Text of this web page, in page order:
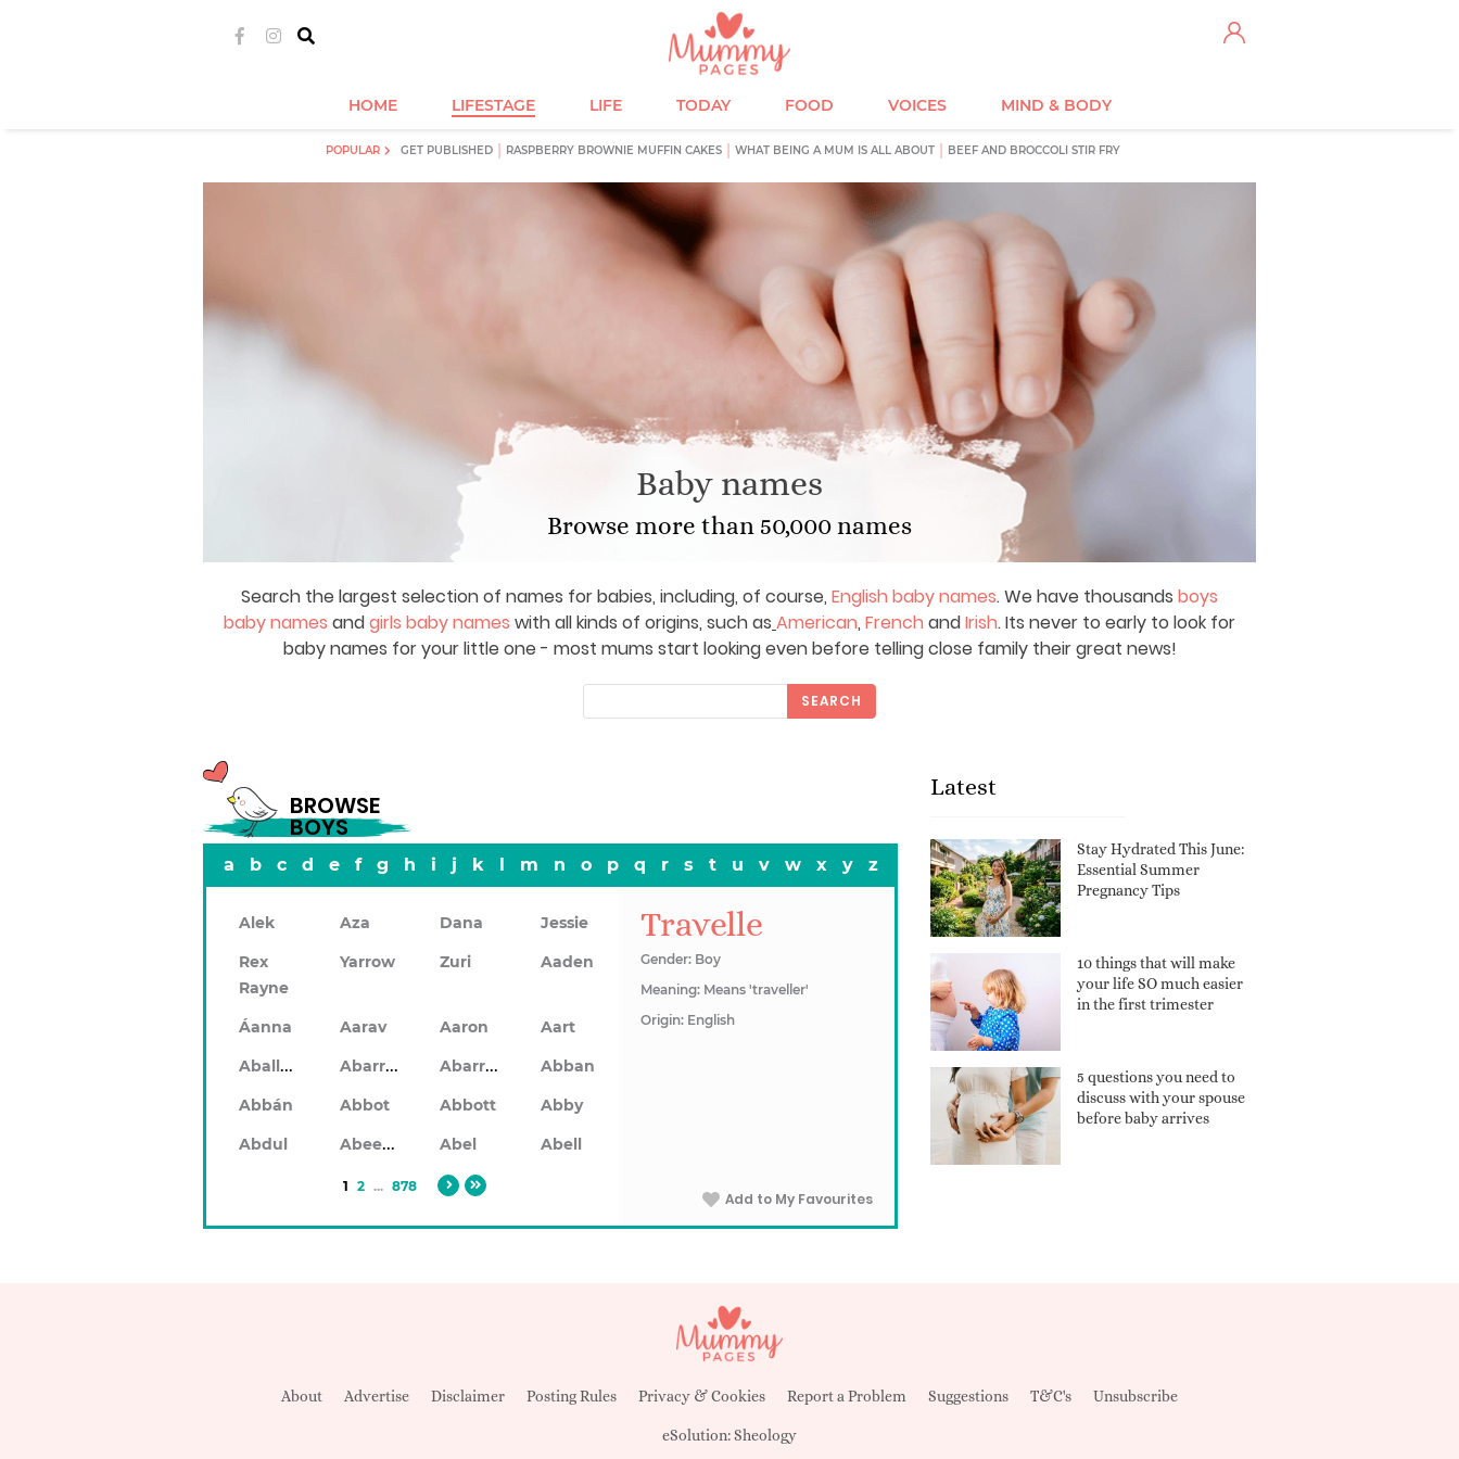
HOME LIFESTAGE LIFE TODAY FOOD VOICES MIND & BODY
POPULAR GET PUBLISHED RASPBERRY BROWNIE MUFFIN CAKES WHAT BEING A MUM IS ALL ABOUT BEEF AND BROCCOLI STIR FRY
Baby names
Browse more than 50,000 names
Search the largest selection of names for babies, including, of course, English baby names. We have thousands boys
baby names andgirls baby names with all kinds of origins, such as American, French andIrish. Its never to early to look for
baby names for your little one - most mums start looking even before telling close family their great news!
SEARCH
BROWSE
BOYS
a b c d e f g h i j k l m n o p q r s t u v w x y z
Alek Aza Dana
Jessie
Rex
Rayne
Yarrow Zuri Aaden
Áanna Aarav Aaron Aart
Aballach Abarran Abarron
Abban
Abbán
Abbot Abbott
Abby
Abdul
Abeeku Abel Abell
1 2 ... 878
Travelle
Gender: Boy
Meaning: Means 'traveller'
Origin: English
Add to My Favourites
Latest
Stay Hydrated This June:
Essential Summer
Pregnancy Tips
10 things that will make
your life SO much easier
in the first trimester
5 questions you need to
discuss with your spouse
before baby arrives
About Advertise Disclaimer Posting Rules Privacy & Cookies Report a Problem Suggestions T&C's Unsubscribe
eSolution:Sheology